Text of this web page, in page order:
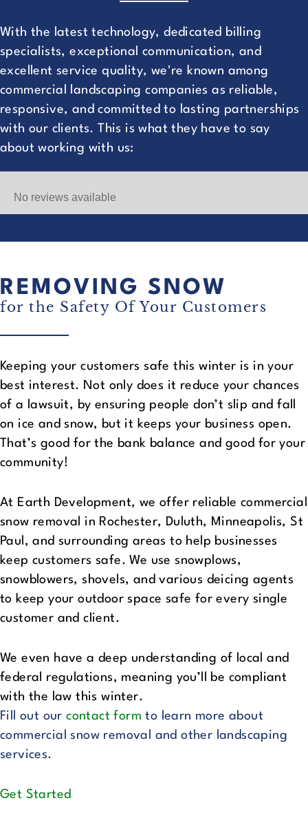
With the latest technology, dedicated billing
specialists, exceptional communication, and
excellent service quality, we're known among
commercial landscaping companies as reliable,
responsive, and committed to lasting partnerships
with our clients. This is what they have to say
about working with us:
No reviews available
REMOVING SNOW
for the Safety Of Your Customers
Keeping your customers safe this winter is in your
best interest. Not only does it reduce your chances
of a lawsuit, by ensuring people don’t slip and fall
on ice and snow, but it keeps your business open.
That’s good for the bank balance and good for your
community!
At Earth Development, we offer reliable commercial
snow removal in Rochester, Duluth, Minneapolis, St
Paul, and surrounding areas to help businesses
keep customers safe. We use snowplows,
snowblowers, shovels, and various deicing agents
to keep your outdoor space safe for every single
customer and client.
We even have a deep understanding of local and
federal regulations, meaning you’ll be compliant
with the law this winter.
Fill out ourcontact form to learn more about
commercial snow removal and other landscaping
services.
Get Started